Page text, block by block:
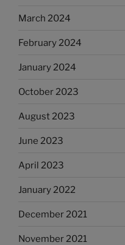
March 2024
February 2024
January 2024
October 2023
August 2023
June 2023
April 2023
January 2022
December 2021
November 2021